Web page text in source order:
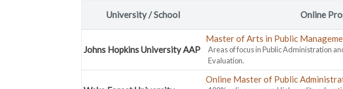
University / School Online
Johns Hopkins University AAP
Master of Arts in Public
Areas of focus in Public Administration
Evaluation.
Online Master of Public